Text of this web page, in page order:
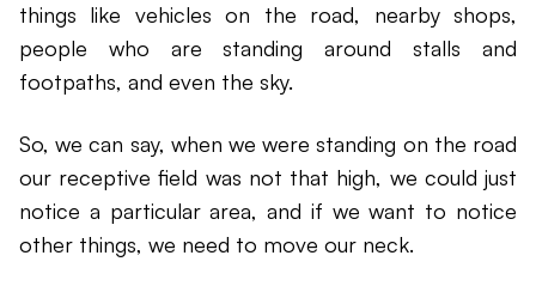
things like vehicles on the road, nearby shops,
people who are standing around stalls and
footpaths, and even the sky.
So, we can say, when we were standing on the road
our receptive field was not that high, we could just
notice a particular area, and if we want to notice
other things, we need to move our neck.